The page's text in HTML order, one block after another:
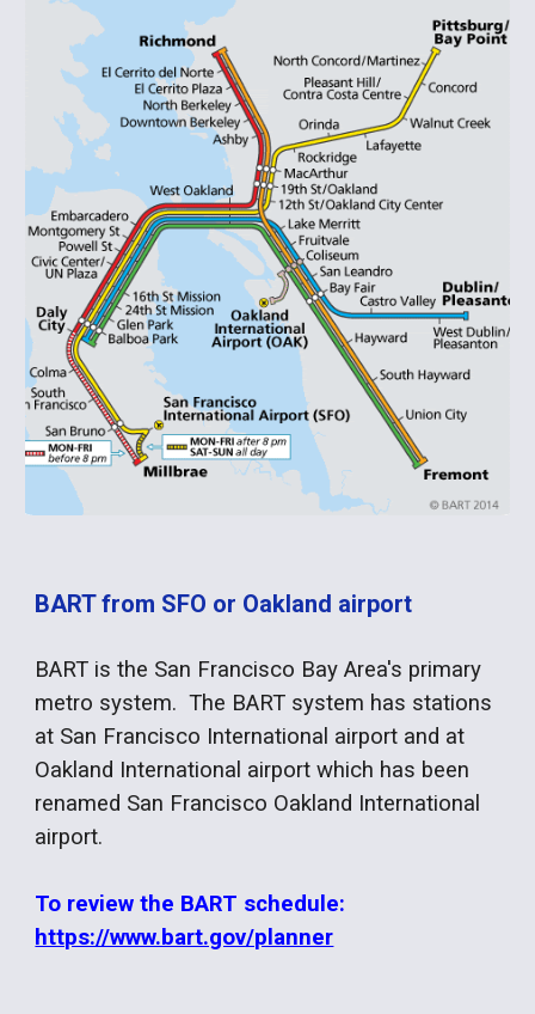
BART from SFO or Oakland airport
BART is the San Francisco Bay Area's primary
metro system. The BART system has stations
at San Francisco International airport and at
Oakland International airport which has been
renamed San Francisco Oakland International
airport.
To review the BART schedule:
https://www.bart.gov/planner